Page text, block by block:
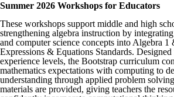
Summer 2026 Workshops for Educators
These workshops support middle and high
strengthening algebra instruction by
and computer science concepts into Algebra
Expressions & Equations Standards.
experience levels, the Bootstrap curriculum
mathematics expectations with computing to
understanding through applied problem
materials are provided, giving teachers the